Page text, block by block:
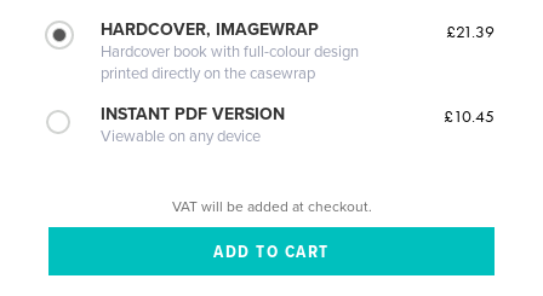
HARDCOVER, IMAGEWRAP
Hardcover book with full-colour design
printed directly on the casewrap
£21.39
INSTANT PDF VERSION
Viewable on any device
£10.45
VAT will be added at checkout.